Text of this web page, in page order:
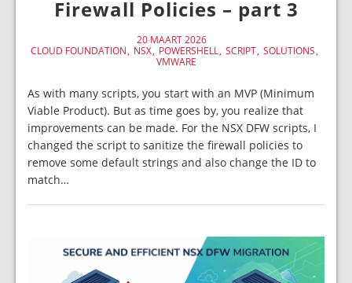
Firewall Policies – part 3
20 MAART 2026
CLOUD FOUNDATION
NSX POWERSHELL SCRIPT SOLUTIONS
VMWARE
As with many scripts, you start with an MVP (Minimum
Viable Product). But as time goes by, you realize that
improvements can be made. For the NSX DFW scripts, I
changed the script to sanitize the firewall policies to
remove some default strings and also change the ID to
match…